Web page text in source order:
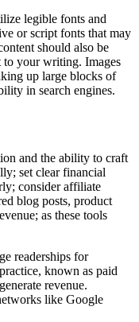
legible fonts and
or script fonts that may
should also be
to your writing. Images
up large blocks of
in search engines.
and the ability to craft
set clear financial
consider affiliate
blog posts, product
as these tools
readerships for
known as paid
revenue.
like Google